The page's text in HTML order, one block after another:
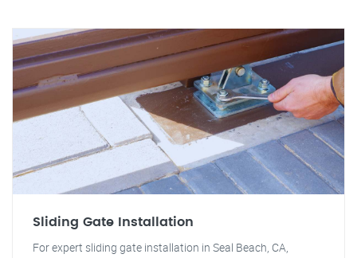
Sliding Gate Installation
For expert sliding gate installation in Seal Beach, CA,